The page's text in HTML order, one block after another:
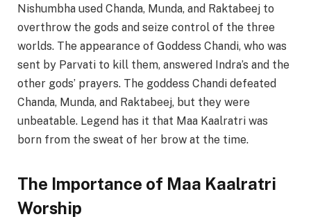
Nishumbha used Chanda, Munda, and Raktabeej to
overthrow the gods and seize control of the three
worlds. The appearance of Goddess Chandi, who was
sent by Parvati to kill them, answered Indra’s and the
other gods’ prayers. The goddess Chandi defeated
Chanda, Munda, and Raktabeej, but they were
unbeatable. Legend has it that Maa Kaalratri was
born from the sweat of her brow at the time.
The Importance of Maa Kaalratri
Worship